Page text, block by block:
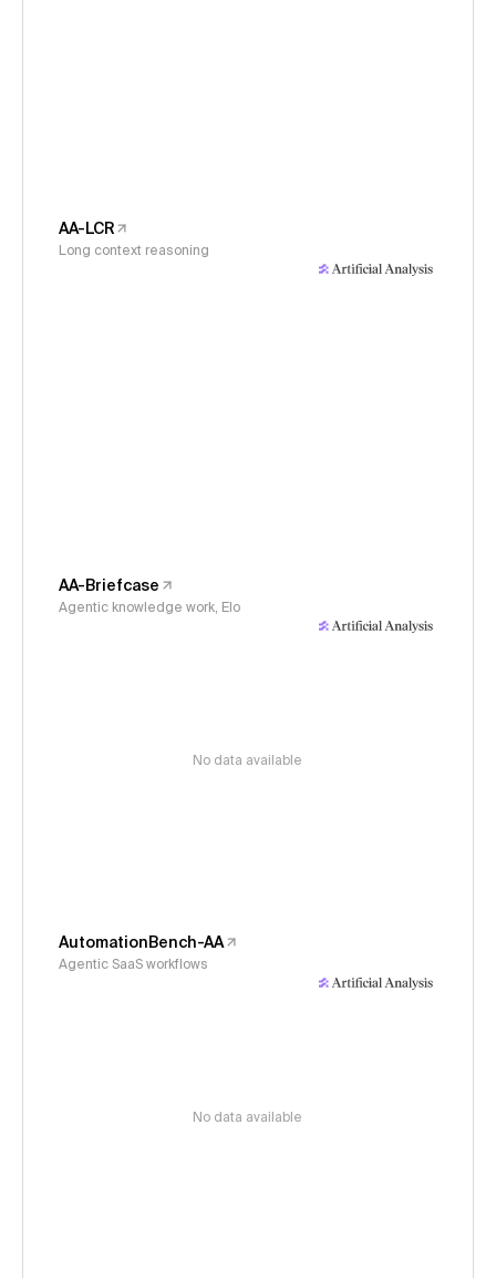
AA-LCR
Long context reasoning
AA-Briefcase
Agentic knowledge work, Elo
No data available
AutomationBench-AA
Agentic SaaS workflows
No data available